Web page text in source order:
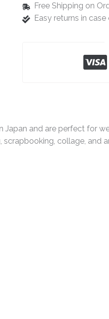
Free Shipping on
Easy returns in
Japan and are perfect for
collage, and